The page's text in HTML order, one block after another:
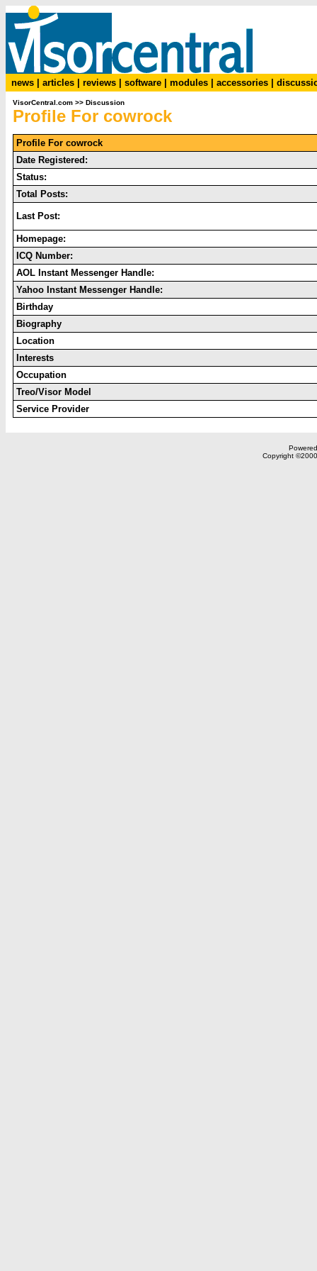
news articles reviews software modules accessories
VisorCentral.com >> Discussion
Profile For cowrock
Profile For cowrock
Date Registered:
Status:
Total Posts:
Last Post:
Homepage:
ICQ Number:
AOL Instant Messenger Handle:
Yahoo Instant Messenger Handle:
Birthday
Biography
Location
Interests
Occupation
Treo/Visor Model
Service Provider
Copyright